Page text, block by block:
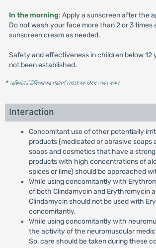
In the morning: Apply a sunscreen after the
Do not wash your face more than 2 or 3 times
sunscreen cream as needed.
Safety and effectiveness in children below 12
not been established.
* রেজিস্টার্ড চিকিৎসকের পরামর্শ মোতাবেক ঔষধ সেবন করুন'
Interaction
Concomitant use of other potentially
products (medicated or abrasive soaps
soaps and cosmetics that have a
products with high concentrations of
spices or lime) should be approached
While using concomitantly with
of both Clindamycin and Erythromycin
Clindamycin should not be used with
concomitantly.
While using concomitantly with
the activity of the neuromuscular
So, care should be taken during these